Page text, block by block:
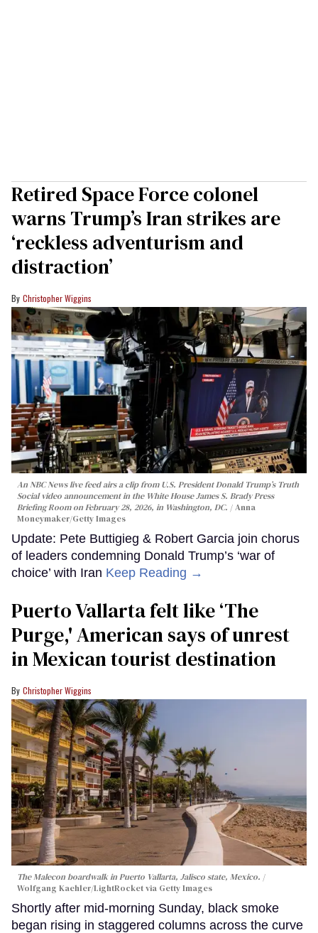
Retired Space Force colonel
warns Trump’s Iran strikes are
‘reckless adventurism and
distraction’
Christopher Wiggins
An NBC News live feed airs a clip from U.S. President Donald Trump’s Truth
Social video announcement in the White House James S. Brady Press
Briefing Room on February 28, 2026, in Washington, DC.
Anna
Moneymaker/Getty Images
Update: Pete Buttigieg & Robert Garcia join chorus
of leaders condemning Donald Trump’s ‘war of
choice’ with Iran Keep Reading →
Puerto Vallarta felt like ‘The
Purge,' American says of unrest
in Mexican tourist destination
Christopher Wiggins
The Malecon boardwalk in Puerto Vallarta, Jalisco state, Mexico.
Wolfgang Kaehler/LightRocket via Getty Images
Shortly after mid-morning Sunday, black smoke
began rising in staggered columns across the curve